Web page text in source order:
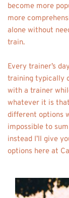
become more
more
alone without
train.
Every trainer’s
training typically
with a trainer
whatever it is
different options
impossible to
instead I’ll give
options here at